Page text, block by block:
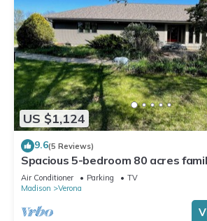
US $1,124
9.6(5 Reviews)
Spacious 5-bedroom 80 acres
with AC, WiFi in rural Verona
Air Conditioner Parking
TV
Madison
Verona